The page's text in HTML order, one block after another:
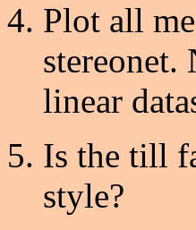
Plot all
stereonet.
linear
Is the till
style?